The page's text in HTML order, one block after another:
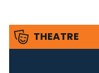
THEATRE